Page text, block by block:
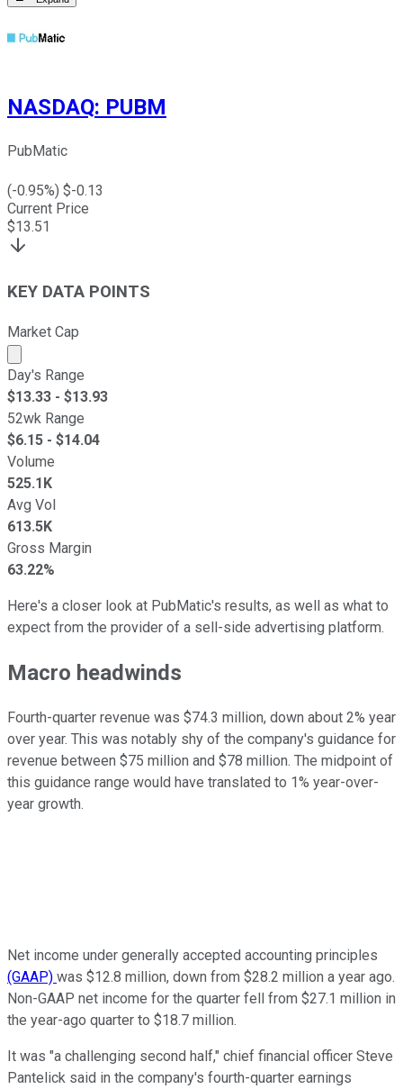
NASDAQ: PUBM
PubMatic
(-0.95%) $-0.13
Current Price
$13.51
KEY DATA POINTS
Market Cap
Market cap calculated using publicly traded shares
Day's Range
$13.33 - $13.93
52wk Range
$6.15 - $14.04
Volume
525.1K
Avg Vol
613.5K
Gross Margin
63.22%
Here's a closer look at PubMatic's results, as well as what to
expect from the provider of a sell-side advertising platform.
Macro headwinds
Fourth-quarter revenue was $74.3 million, down about 2% year
over year. This was notably shy of the company's guidance for
revenue between $75 million and $78 million. The midpoint of
this guidance range would have translated to 1% year-over-
year growth.
Net income under generally accepted accounting principles
(GAAP) was $12.8 million, down from $28.2 million a year ago.
Non-GAAP net income for the quarter fell from $27.1 million in
the year-ago quarter to $18.7 million.
It was "a challenging second half," chief financial officer Steve
Pantelick said in the company's fourth-quarter earnings